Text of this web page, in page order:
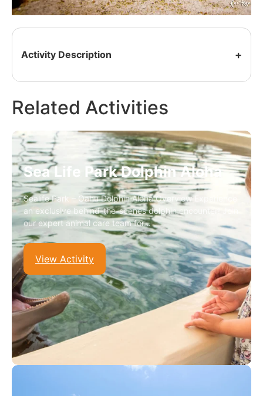
Activity Description
Related Activities
Sea Life Park Dolphin Aloha
Sealife Park – Oahu Dolphin Aloha Overview Experience
an exclusive behind-the-scenes dolphin encounter! Join
our expert animal care team for…
View Activity